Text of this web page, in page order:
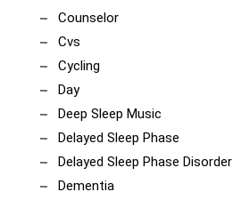
Counselor
Cvs
Cycling
Day
Deep Sleep Music
Delayed Sleep Phase
Delayed Sleep Phase Disorder
Dementia